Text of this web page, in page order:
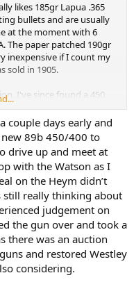
likes 185gr Lapua .365
bullets and are usually
at the moment with 6
The paper patched 190gr
inexpensive if I count my
sold in 1905.
I've since found a 450
some time in the past.
& Navy CSL that
in India. He went on
Also a shooter but still
San Antonio? (Is it the
pretty one, nitro, scoped
couple days early and
89b 450/400 to
drive up and meet at
with the Watson as I
on the Heym didn’t
still really thinking about
judgement on
the gun over and took a
there was an auction
and restored Westley
considering.